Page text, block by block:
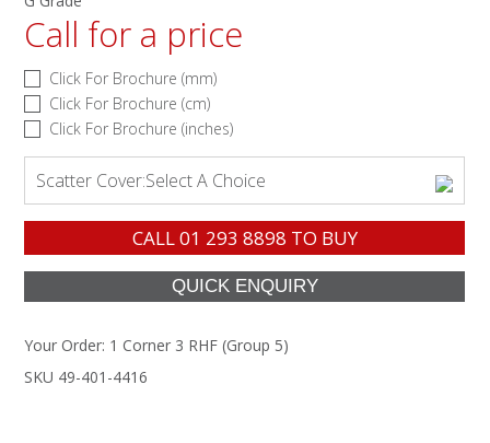
Call for a price
Click For Brochure (mm)
Click For Brochure (cm)
Click For Brochure (inches)
Scatter Cover:Select A Choice
CALL01 293 8898 TO BUY
Your Order: 1 Corner 3 RHF (Group 5)
SKU 49-401-4416